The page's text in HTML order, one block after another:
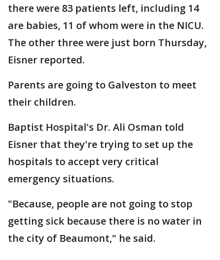
there were 83 patients left, including 14
are babies, 11 of whom were in the NICU.
The other three were just born Thursday,
Eisner reported.
Parents are going to Galveston to meet
their children.
Baptist Hospital's Dr. Ali Osman told
Eisner that they're trying to set up the
hospitals to accept very critical
emergency situations.
"Because, people are not going to stop
getting sick because there is no water in
the city of Beaumont," he said.